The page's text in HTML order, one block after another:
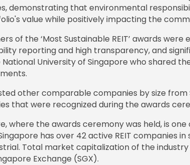
demonstrating that environmental
value while positively impacting the
of the ‘Most Sustainable REIT’ awards
reporting and high transparency, and
University of Singapore who shared
other comparable companies by size from
that were recognized during the awards
where the awards ceremony was held, is
has over 42 active REIT companies
Total market capitalization of the
Exchange (SGX).